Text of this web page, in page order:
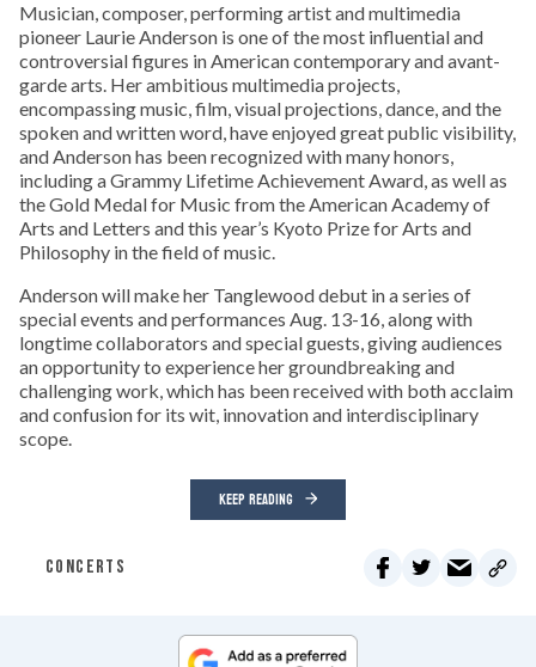
Musician, composer, performing artist and multimedia
pioneer Laurie Anderson is one of the most influential and
controversial figures in American contemporary and avant-
garde arts. Her ambitious multimedia projects,
encompassing music, film, visual projections, dance, and the
spoken and written word, have enjoyed great public visibility,
and Anderson has been recognized with many honors,
including a Grammy Lifetime Achievement Award, as well as
the Gold Medal for Music from the American Academy of
Arts and Letters and this year’s Kyoto Prize for Arts and
Philosophy in the field of music.
Anderson will make her Tanglewood debut in a series of
special events and performances Aug. 13-16, along with
longtime collaborators and special guests, giving audiences
an opportunity to experience her groundbreaking and
challenging work, which has been received with both acclaim
and confusion for its wit, innovation and interdisciplinary
scope.
KEEP READING
CONCERTS